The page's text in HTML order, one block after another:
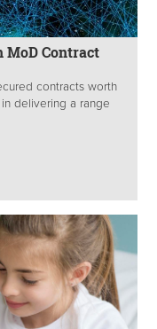
MoD Contract
contracts worth
delivering a range